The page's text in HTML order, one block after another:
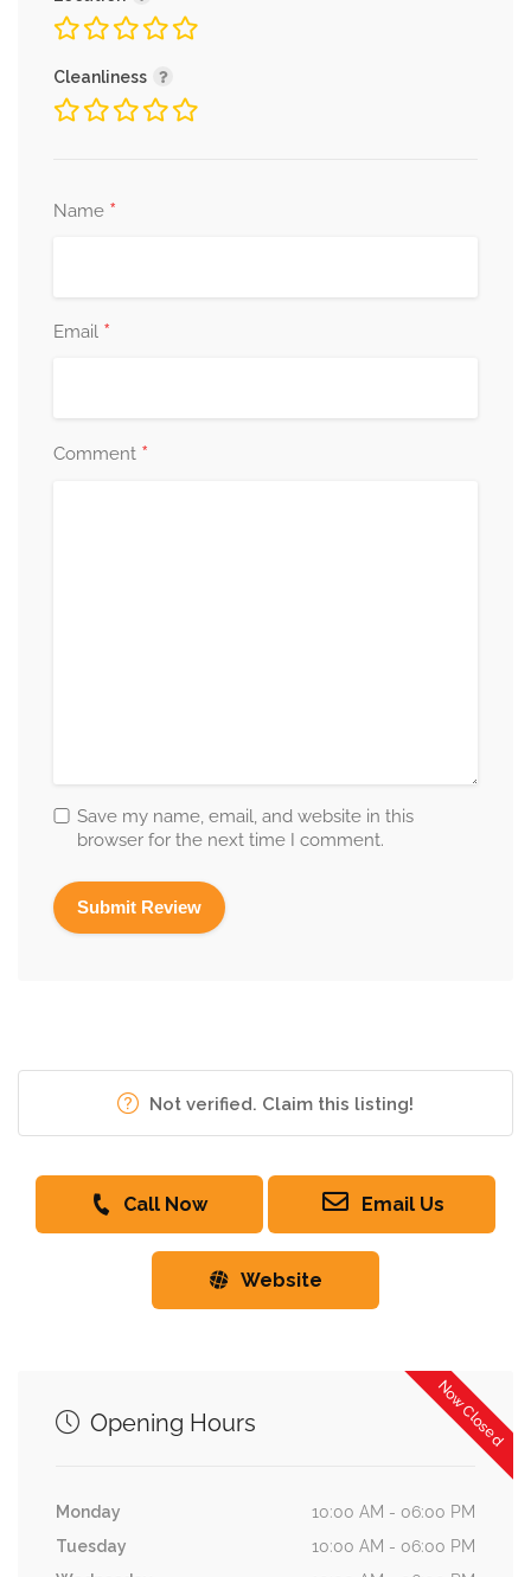
Cleanliness
Name *
Email *
Comment *
Save my name, email, and website in this
browser for the next time I comment.
Not verified. Claim this listing!
Call Now Email Us
Website
Now Closed
Opening Hours
Monday
10:00 AM - 06:00 PM
Tuesday
10:00 AM - 06:00 PM